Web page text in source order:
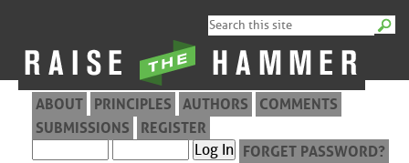
ABOUT PRINCIPLES AUTHORS
COMMENTS
SUBMISSIONS
REGISTER
FORGET PASSWORD?